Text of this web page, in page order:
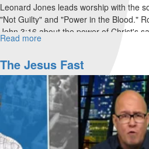
Leonard Jones leads worship with the
"Not Guilty" and "Power in the Blood."
John 3:16 about the power of Christ's
receive through it. Robin invites
Read more
Morning
Service
Video:
Robin
McMillan
and
Leonard
Jones
The Jesus Fast